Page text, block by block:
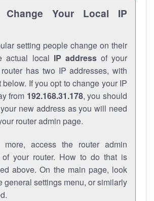
Your Local IP
setting people change on their
actual local IP addressof your
has two IP addresses, with
below. If you opt to change your IP
from 192.168.31.178, you should
new address as you will need
router admin page.
more, access the router admin
of your router. How to do that is
above. On the main page, look
general settings menu, or similarly